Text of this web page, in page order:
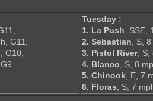
G11,
G10,
Tuesday :
1. La Push, SSE,
2. Sebastian, S,
3. Pistol River, S,
4. Blanco, S, 8
5. Chinook, E, 7
6. Floras, S, 7